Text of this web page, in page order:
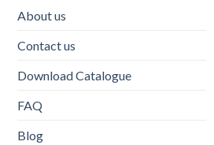
About us
Contact us
Download Catalogue
FAQ
Blog